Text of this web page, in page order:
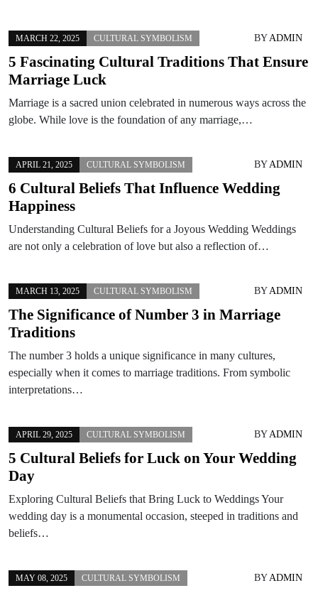
MARCH 22, 2025 CULTURAL SYMBOLISM BYADMIN
5 Fascinating Cultural Traditions That Ensure
Marriage Luck
Marriage is a sacred union celebrated in numerous ways across the
globe. While love is the foundation of any marriage,…
APRIL 21, 2025 CULTURAL SYMBOLISM BYADMIN
6 Cultural Beliefs That Influence Wedding
Happiness
Understanding Cultural Beliefs for a Joyous Wedding Weddings
are not only a celebration of love but also a reflection of…
MARCH 13, 2025 CULTURAL SYMBOLISM BYADMIN
The Significance of Number 3 in Marriage
Traditions
The number 3 holds a unique significance in many cultures,
especially when it comes to marriage traditions. From symbolic
interpretations…
APRIL 29, 2025 CULTURAL SYMBOLISM BYADMIN
5 Cultural Beliefs for Luck on Your Wedding
Day
Exploring Cultural Beliefs that Bring Luck to Weddings Your
wedding day is a monumental occasion, steeped in traditions and
beliefs…
MAY 08, 2025 CULTURAL SYMBOLISM BYADMIN